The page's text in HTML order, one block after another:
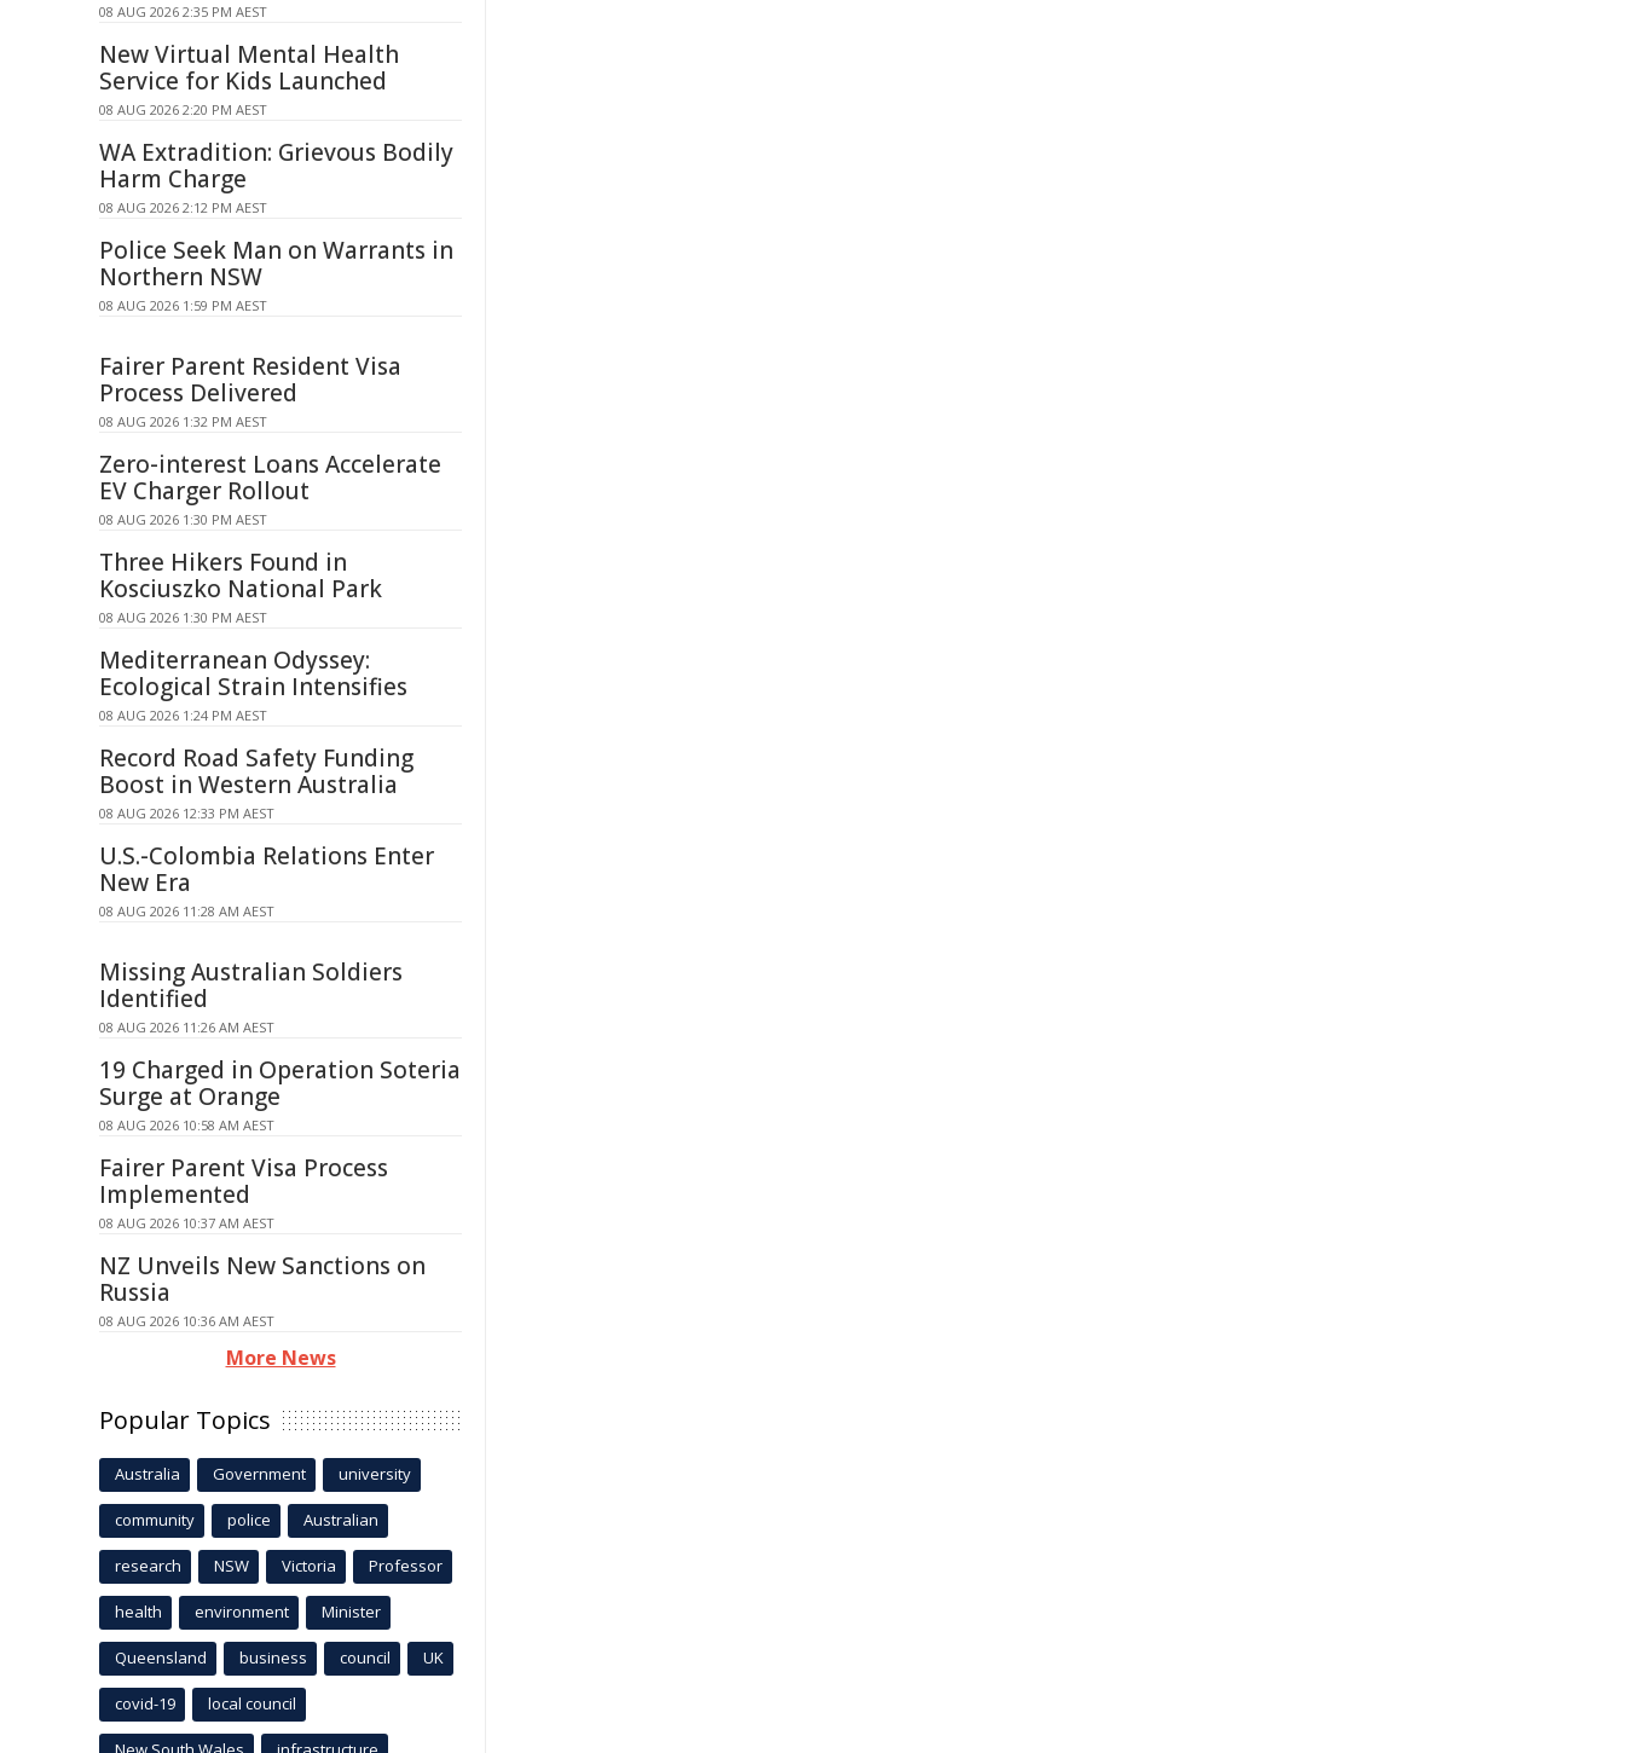
08 AUG 2026 2:35 PM AEST
New Virtual Mental Health
Service for Kids Launched
08 AUG 2026 2:20 PM AEST
WA Extradition: Grievous Bodily
Harm Charge
08 AUG 2026 2:12 PM AEST
Police Seek Man on Warrants in
Northern NSW
08 AUG 2026 1:59 PM AEST
Fairer Parent Resident Visa
Process Delivered
08 AUG 2026 1:32 PM AEST
Zero-interest Loans Accelerate
EV Charger Rollout
08 AUG 2026 1:30 PM AEST
Three Hikers Found in
Kosciuszko National Park
08 AUG 2026 1:30 PM AEST
Mediterranean Odyssey:
Ecological Strain Intensifies
08 AUG 2026 1:24 PM AEST
Record Road Safety Funding
Boost in Western Australia
08 AUG 2026 12:33 PM AEST
U.S.-Colombia Relations Enter
New Era
08 AUG 2026 11:28 AM AEST
Missing Australian Soldiers
Identified
08 AUG 2026 11:26 AM AEST
19 Charged in Operation Soteria
Surge at Orange
08 AUG 2026 10:58 AM AEST
Fairer Parent Visa Process
Implemented
08 AUG 2026 10:37 AM AEST
NZ Unveils New Sanctions on
Russia
08 AUG 2026 10:36 AM AEST
More News
Popular Topics
Australia Government university
community police Australian
research NSW Victoria Professor
health environment Minister
Queensland business council UK
covid-19 local council